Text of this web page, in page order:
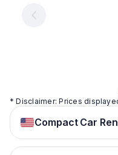
per
day
day
* Disclaimer: Prices
Compact Car